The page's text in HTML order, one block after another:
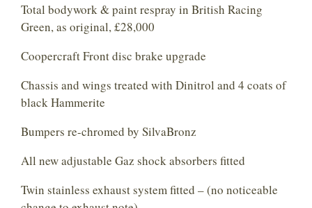
Total bodywork & paint respray in British Racing
Green, as original, £28,000
Coopercraft Front disc brake upgrade
Chassis and wings treated with Dinitrol and 4 coats of
black Hammerite
Bumpers re-chromed by SilvaBronz
All new adjustable Gaz shock absorbers fitted
Twin stainless exhaust system fitted – (no noticeable